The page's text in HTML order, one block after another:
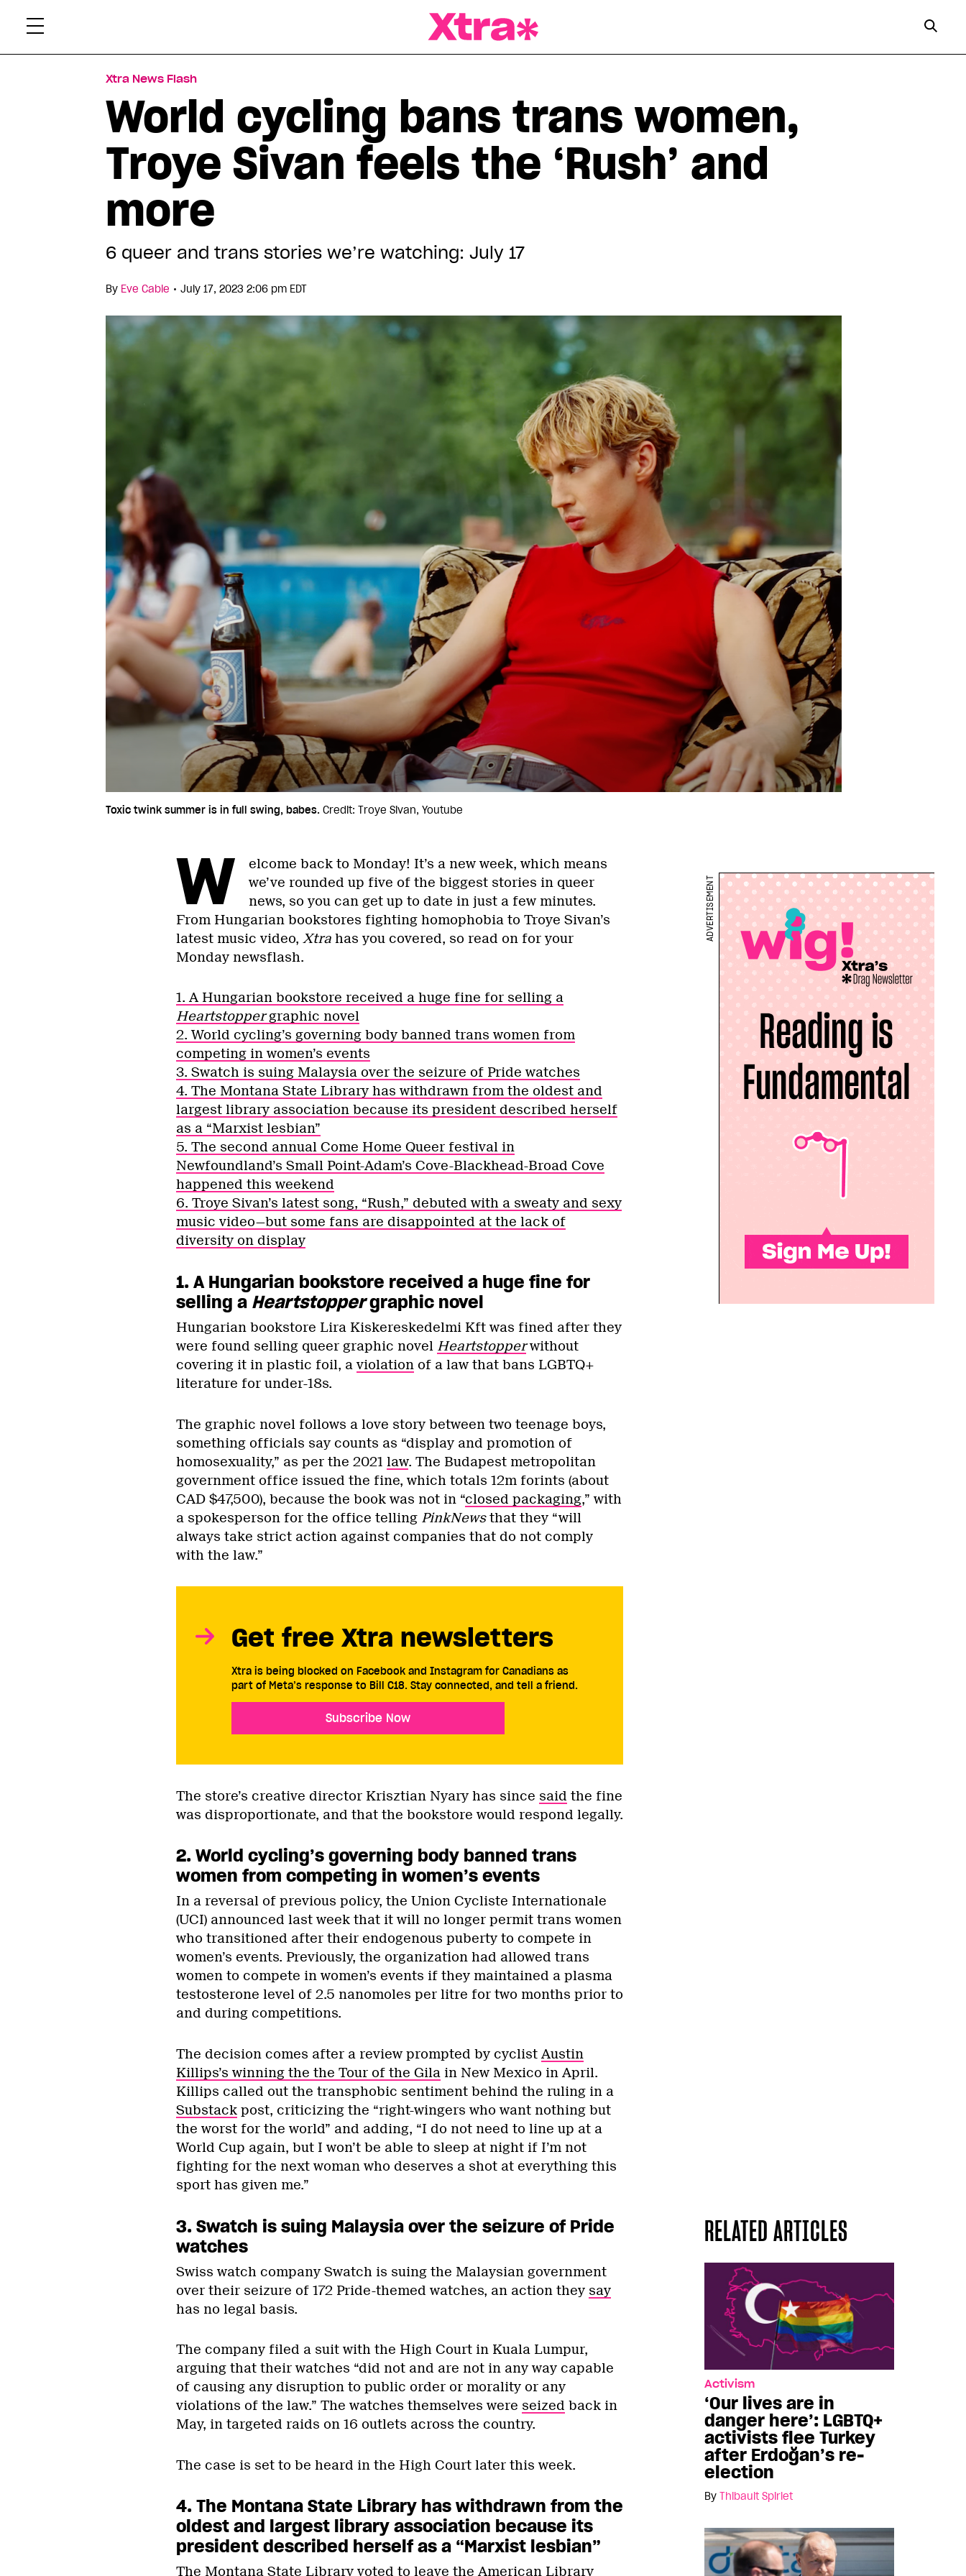
Xtra News Flash
World cycling bans trans women,
Troye Sivan feels the ‘Rush’ and
more
6 queer and trans stories we’re watching: July 17
By Eve Cable • July 17, 2023 2:06 pm EDT
Toxic twink summer is in full swing, babes. Credit: Troye Sivan, Youtube
W
elcome back to Monday! It’s a new week, which means
we’ve rounded up five of the biggest stories in queer
news, so you can get up to date in just a few minutes.
From Hungarian bookstores fighting homophobia to Troye Sivan’s
latest music video, Xtrahas you covered, so read on for your
Monday newsflash.
1. A Hungarian bookstore received a huge fine for selling a
Heartstoppergraphic novel
2. World cycling’s governing body banned trans women from
competing in women’s events
3. Swatch is suing Malaysia over the seizure of Pride watches
4. The Montana State Library has withdrawn from the oldest and
largest library association because its president described herself
as a “Marxist lesbian”
5. The second annual Come Home Queer festival in
Newfoundland’s ​​Small Point-Adam’s Cove-Blackhead-Broad Cove
happened this weekend
6. Troye Sivan’s latest song, “Rush,” debuted with a sweaty and sexy
music video—but some fans are disappointed at the lack of
diversity on display
ADVERTISEMENT
1. A Hungarian bookstore received a huge fine for
selling a Heartstoppergraphic novel
Hungarian bookstore Lira Kiskereskedelmi Kft was fined after they
were found selling queer graphic novel Heartstopperwithout
covering it in plastic foil, a violationof a law that bans LGBTQ+
literature for under-18s.
The graphic novel follows a love story between two teenage boys,
something officials say counts as “display and promotion of
homosexuality,” as per the 2021 law. The Budapest metropolitan
government office issued the fine, which totals 12m forints (about
CAD $47,500), because the book was not in “closed packaging,” with
a spokesperson for the office telling PinkNewsthat they “will
always take strict action against companies that do not comply
with the law.”
Get free Xtra newsletters
Xtra is being blocked on Facebook and Instagram for Canadians as
part of Meta’s response to Bill C18. Stay connected, and tell a friend.
Subscribe Now
The store’s creative director Krisztian Nyary has since said the fine
was disproportionate, and that the bookstore would respond legally.
2. World cycling’s governing body banned trans
women from competing in women’s events
In a reversal of previous policy, the Union Cycliste Internationale
(UCI) announced last week that it will no longer permit trans women
who transitioned after their endogenous puberty to compete in
women’s events. Previously, the organization had allowed trans
women to compete in women’s events if they maintained a plasma
testosterone level of 2.5 nanomoles per litre for two months prior to
and during competitions.
The decision comes after a review prompted by cyclist Austin
Killips’s winning the the Tour of the Gilain New Mexico in April.
Killips called out the transphobic sentiment behind the ruling in a
Substackpost, criticizing the “right-wingers who want nothing but
the worst for the world” and adding, “I do not need to line up at a
World Cup again, but I won’t be able to sleep at night if I’m not
fighting for the next woman who deserves a shot at everything this
sport has given me.”
RELATED ARTICLES
Activism
‘Our lives are in
danger here’: LGBTQ+
activists flee Turkey
after Erdoğan’s re-
election
By Thibault Spirlet
3. Swatch is suing Malaysia over the seizure of Pride
watches
Swiss watch company Swatch is suing the Malaysian government
over their seizure of 172 Pride-themed watches, an action they say
has no legal basis.
The company filed a suit with the High Court in Kuala Lumpur,
arguing that their watches “did not and are not in any way capable
of causing any disruption to public order or morality or any
violations of the law.” The watches themselves were seized back in
May, in targeted raids on 16 outlets across the country.
The case is set to be heard in the High Court later this week.
4. The Montana State Library has withdrawn from the
oldest and largest library association because its
president described herself as a “Marxist lesbian”
The Montana State Library voted to leave the American Library